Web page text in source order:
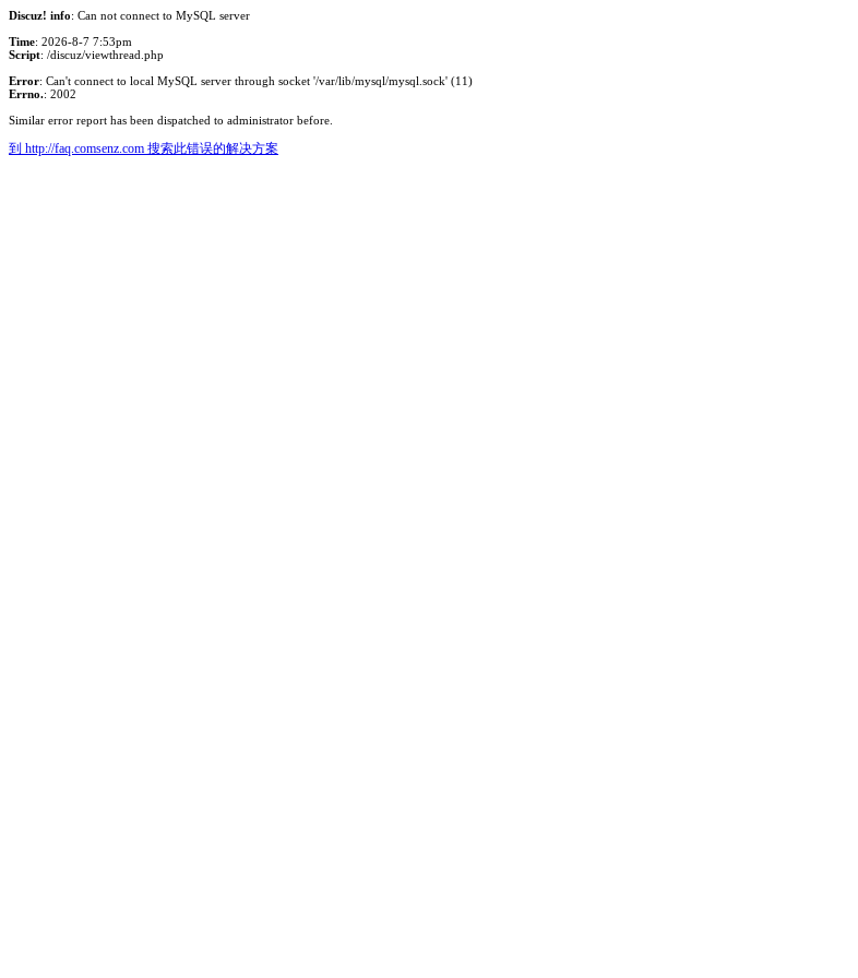
Discuz! info: Can not connect to MySQL server
Time: 2026-8-7 7:53pm
Script: /discuz/viewthread.php
Error: Can't connect to local MySQL server through socket '/var/lib/mysql/mysql.sock' (11)
Errno.: 2002
Similar error report has been dispatched to administrator before.
到 http://faq.comsenz.com 搜索此错误的解决方案